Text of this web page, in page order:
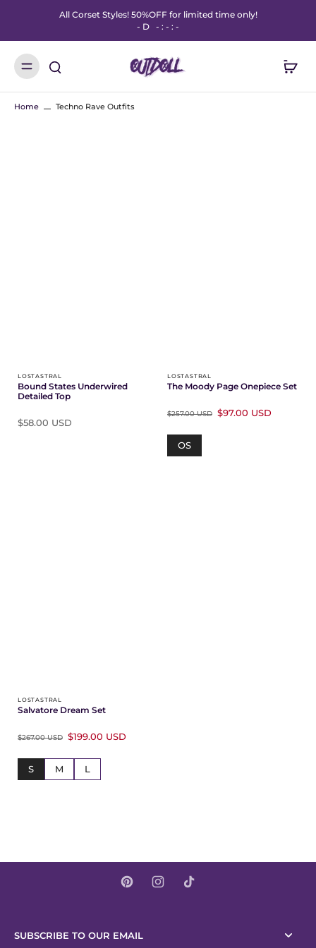
All Corset Styles! 50%OFF for limited time only!
- D - : - : -
Home Techno Rave Outfits
LOSTASTRAL
Bound States Underwired
Detailed Top
$58.00 USD
LOSTASTRAL
The Moody Page Onepiece Set
$257.00 USD $97.00 USD
OS
LOSTASTRAL
Salvatore Dream Set
$267.00 USD $199.00 USD
S M L
SUBSCRIBE TO OUR EMAIL